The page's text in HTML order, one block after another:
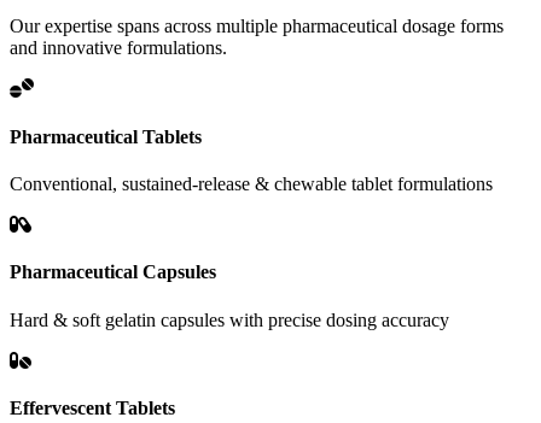
Our expertise spans across multiple pharmaceutical dosage forms
and innovative formulations.
Pharmaceutical Tablets
Conventional, sustained-release & chewable tablet formulations
Pharmaceutical Capsules
Hard & soft gelatin capsules with precise dosing accuracy
Effervescent Tablets